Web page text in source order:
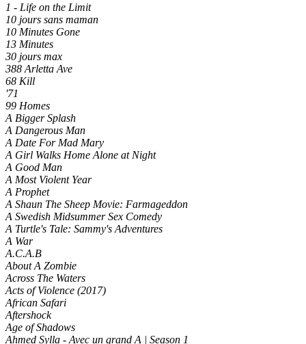
1 - Life on the Limit
10 jours sans maman
10 Minutes Gone
13 Minutes
30 jours max
388 Arletta Ave
68 Kill
'71
99 Homes
A Bigger Splash
A Dangerous Man
A Date For Mad Mary
A Girl Walks Home Alone at Night
A Good Man
A Most Violent Year
A Prophet
A Shaun The Sheep Movie: Farmageddon
A Swedish Midsummer Sex Comedy
A Turtle's Tale: Sammy's Adventures
A War
A.C.A.B
About A Zombie
Across The Waters
Acts of Violence (2017)
African Safari
Aftershock
Age of Shadows
Ahmed Sylla - Avec un grand A | Season 1